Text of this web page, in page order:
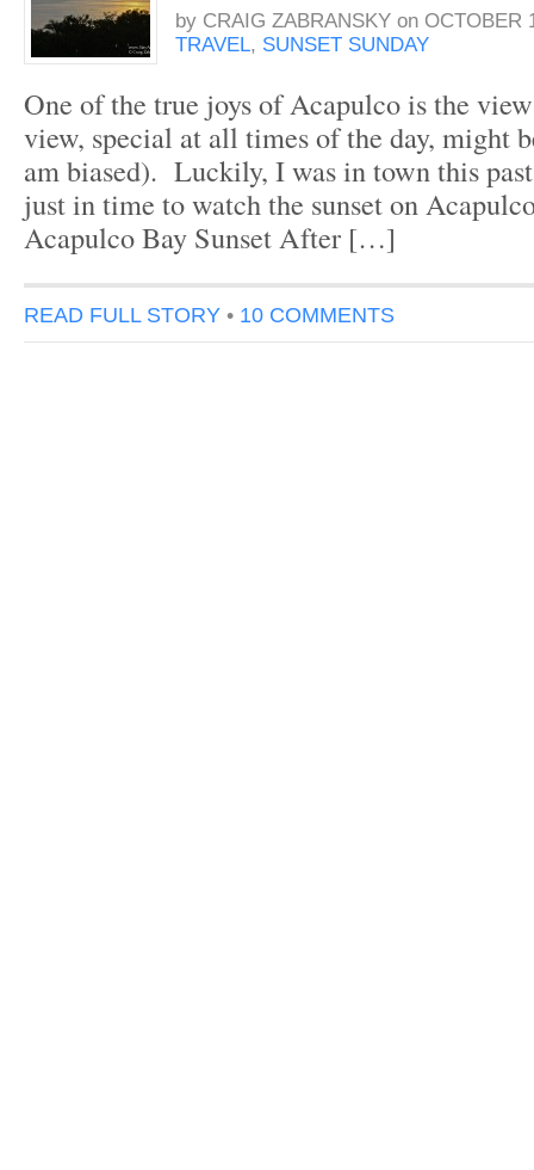
by CRAIG ZABRANSKY on OCTOBER
TRAVEL, SUNSET SUNDAY
One of the true joys of Acapulco is the
view, special at all times of the day, might
am biased). Luckily, I was in town this
just in time to watch the sunset on
Acapulco Bay Sunset After […]
READ FULL STORY • 10 COMMENTS